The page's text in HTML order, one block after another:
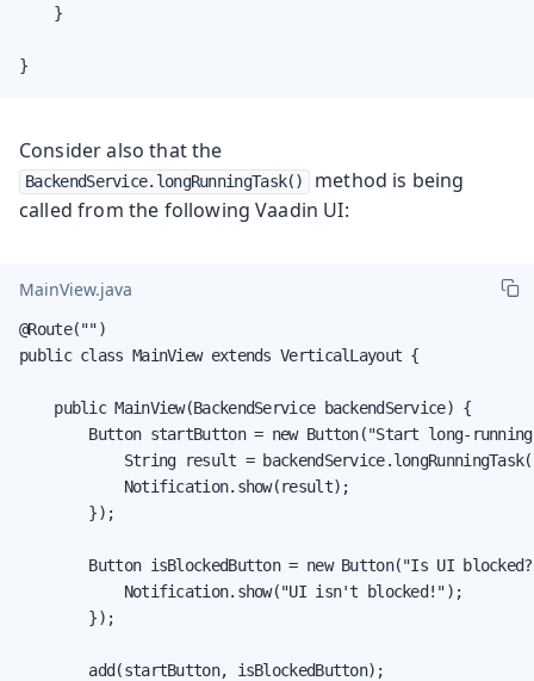
    }
}
Consider also that the
BackendService.longRunningTask()
method is being
called from the following Vaadin UI:
MainView.java
@Route("")
public class MainView extends VerticalLayout {
    public MainView(BackendService backendService) {
Button startButton = new Button("Start long-
String result =
            Notification.show(result);
        });
Button isBlockedButton = new Button("Is UI
            Notification.show("UI isn't blocked!");
        });
        add(startButton, isBlockedButton);